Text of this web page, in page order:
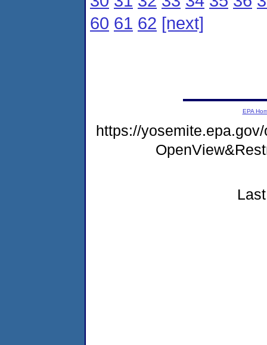
60 61 62 [next]
EPA
https://